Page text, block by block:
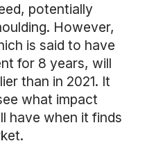
potentially
However,
is said to have
for 8 years, will
than in 2021. It
what impact
have when it finds